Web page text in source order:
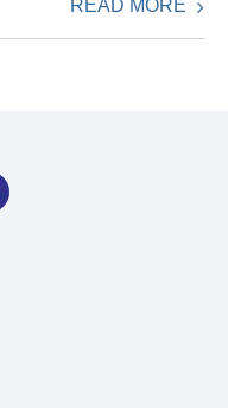
READ MORE